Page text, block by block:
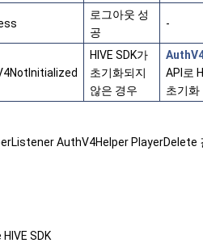
로그아웃 성
공
-
HIVE SDK가
초기화되지
않은 경우
API로
초기화
AuthV4Helper PlayerDelete
SDK